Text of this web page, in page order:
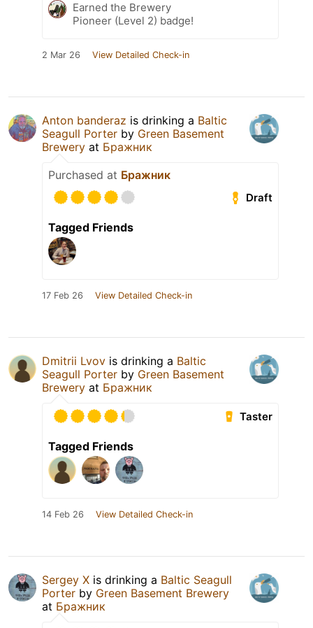
Earned the Brewery
Pioneer (Level 2) badge!
2 Mar 26 View Detailed Check-in
Anton banderaz is drinking a Baltic
Seagull Porter by Green Basement
Brewery at Бражник
Purchased at Бражник
Draft
Tagged Friends
17 Feb 26 View Detailed Check-in
Dmitrii Lvov is drinking a Baltic
Seagull Porter by Green Basement
Brewery at Бражник
Taster
Tagged Friends
14 Feb 26 View Detailed Check-in
Sergey X is drinking a Baltic Seagull
Porter by Green Basement Brewery
at Бражник